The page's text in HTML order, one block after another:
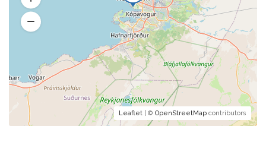
Leaflet | © OpenStreetMap contributors